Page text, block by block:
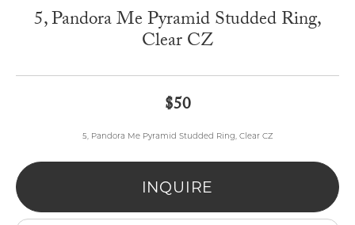
5, Pandora Me Pyramid Studded Ring,
Clear CZ
$50
5, Pandora Me Pyramid Studded Ring, Clear CZ
INQUIRE